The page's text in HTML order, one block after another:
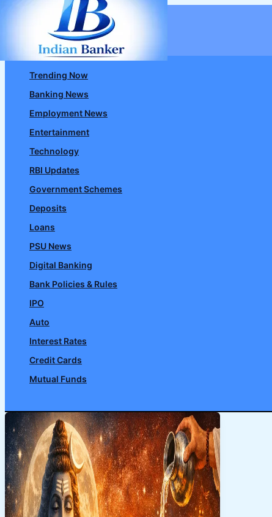
Skip
content
Trending Now
Banking News
Employment News
Entertainment
Technology
RBI Updates
Government Schemes
Deposits
Loans
PSU News
Digital Banking
Bank Policies & Rules
IPO
Auto
Interest Rates
Credit Cards
Mutual Funds